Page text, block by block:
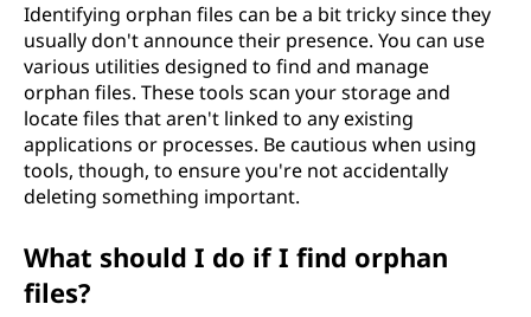
Identifying orphan files can be a bit tricky since they
usually don't announce their presence. You can use
various utilities designed to find and manage
orphan files. These tools scan your storage and
locate files that aren't linked to any existing
applications or processes. Be cautious when using
tools, though, to ensure you're not accidentally
deleting something important.
What should I do if I find orphan
files?